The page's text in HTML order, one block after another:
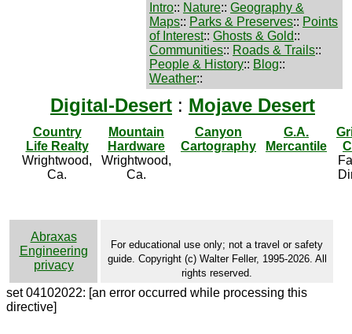
Intro:: Nature:: Geography &
Maps:: Parks & Preserves:: Points
of Interest:: Ghosts & Gold::
Communities:: Roads & Trails::
People & History:: Blog::
Weather::
Digital-Desert : Mojave Desert
Country
Life Realty
Wrightwood,
Ca.
Mountain
Hardware
Wrightwood,
Ca.
Canyon
Cartography
G.A.
Mercantile
Abraxas
Engineering
privacy
For educational use only; not a travel or safety
guide. Copyright (c) Walter Feller, 1995-2026. All
rights reserved.
set 04102022: [an error occurred while processing this
directive]